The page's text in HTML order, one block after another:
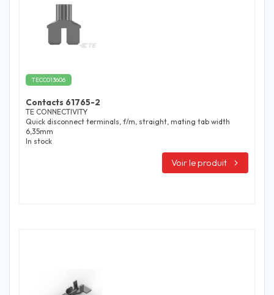
TECC013606
Contacts 61765-2
TE CONNECTIVITY
Quick disconnect terminals, f/m, straight, mating tab width
6,35mm
In stock
Voir le produit